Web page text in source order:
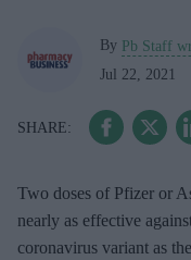
By Pb Staff
Jul 22, 2021
Two doses of Pfizer or
nearly as effective
coronavirus variant as